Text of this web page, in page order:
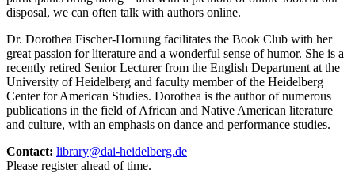
disposal, we can often talk with authors online.
Dr. Dorothea Fischer-Hornung facilitates the Book Club with her
great passion for literature and a wonderful sense of humor. She is a
recently retired Senior Lecturer from the English Department at the
University of Heidelberg and faculty member of the Heidelberg
Center for American Studies. Dorothea is the author of numerous
publications in the field of African and Native American literature
and culture, with an emphasis on dance and performance studies.
Contact: library@dai-heidelberg.de
Please register ahead of time.